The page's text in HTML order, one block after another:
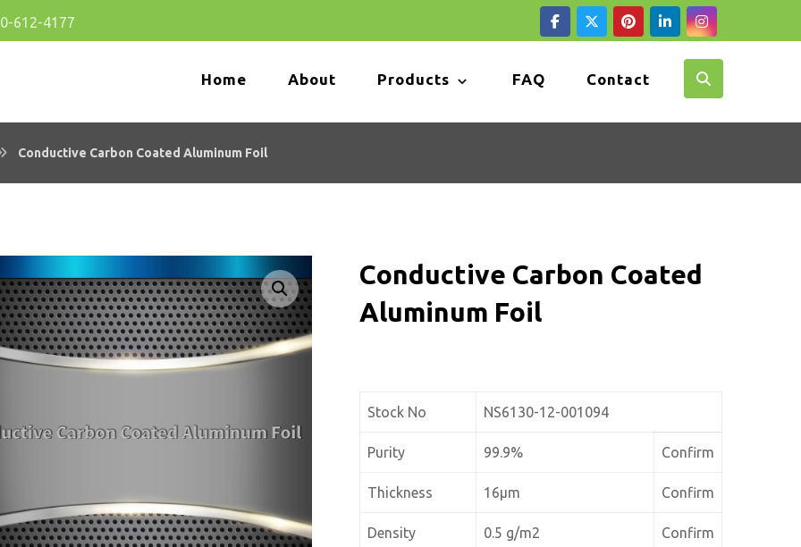
612-4177
Home About Products FAQ Contact
Conductive Carbon Coated Aluminum Foil
Enlarge the image
Conductive Carbon Coated
Aluminum Foil
Stock No NS6130-12-001094
Purity 99.9% Confirm
Thickness 16µm Confirm
Density 0.5 g/m2 Confirm